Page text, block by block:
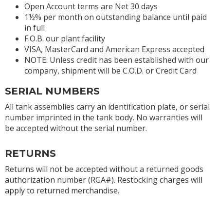
Open Account terms are Net 30 days
1½% per month on outstanding balance until paid
in full
F.O.B. our plant facility
VISA, MasterCard and American Express accepted
NOTE: Unless credit has been established with our
company, shipment will be C.O.D. or Credit Card
SERIAL NUMBERS
All tank assemblies carry an identification plate, or serial
number imprinted in the tank body. No warranties will
be accepted without the serial number.
RETURNS
Returns will not be accepted without a returned goods
authorization number (RGA#). Restocking charges will
apply to returned merchandise.